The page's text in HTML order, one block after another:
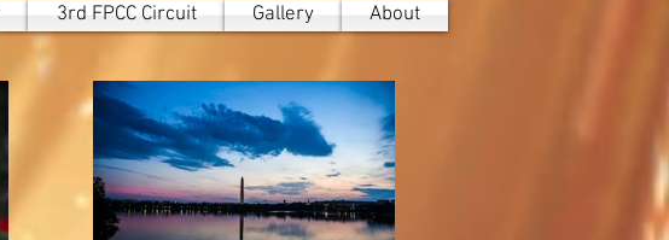
3rd FPCC Circuit Gallery About